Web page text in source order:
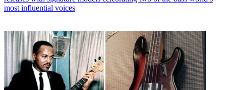
most influential voices